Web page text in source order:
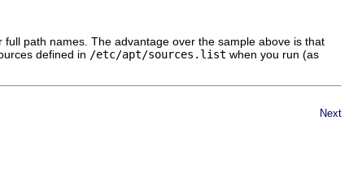
full path names. The advantage over the sample above is that
defined in /etc/apt/sources.list when you run (as
Next